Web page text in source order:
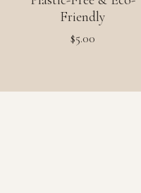
Friendly
$5.00